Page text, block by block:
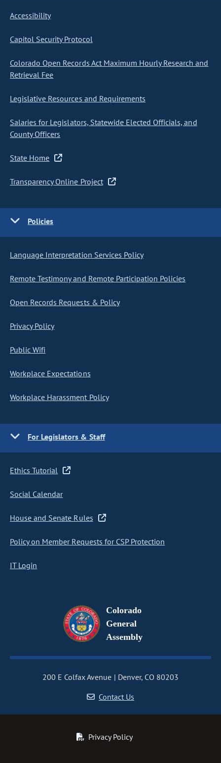
Accessibility
Capitol Security Protocol
Colorado Open Records Act Maximum Hourly Research and
Retrieval Fee
Legislative Resources and Requirements
Salaries for Legislators, Statewide Elected Officials, and
County Officers
State Home
Transparency Online Project
Policies
Language Interpretation Services Policy
Remote Testimony and Remote Participation Policies
Open Records Requests & Policy
Privacy Policy
Public Wifi
Workplace Expectations
Workplace Harassment Policy
For Legislators & Staff
Ethics Tutorial
Social Calendar
House and Senate Rules
Policy on Member Requests for CSP Protection
IT Login
Colorado
General
Assembly
200 E Colfax Avenue
Denver, CO 80203
Contact Us
Privacy Policy